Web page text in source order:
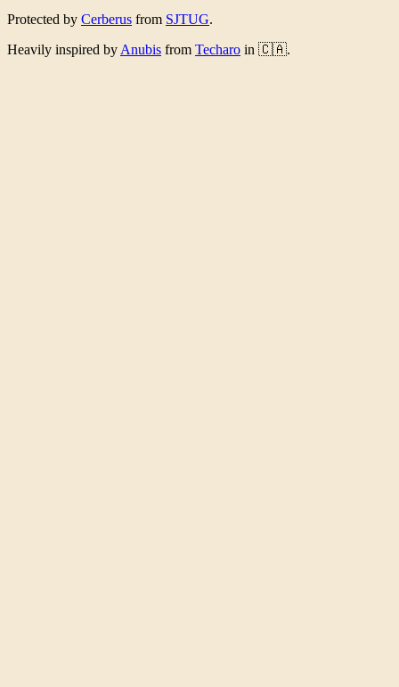
Protected by Cerberus from SJTUG.
Heavily inspired by Anubis from Techaro in 🇨🇦.